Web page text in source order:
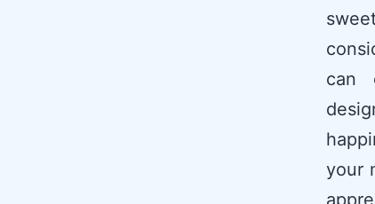
can
your